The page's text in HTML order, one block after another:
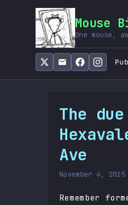
Mouse
One mouse,
The
Ave
November 4, 2025
Remember